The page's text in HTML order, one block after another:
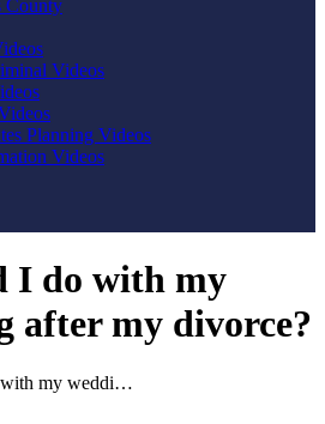
County
Videos
Planning Videos
Videos
I do with my
after my divorce?
with my weddi…